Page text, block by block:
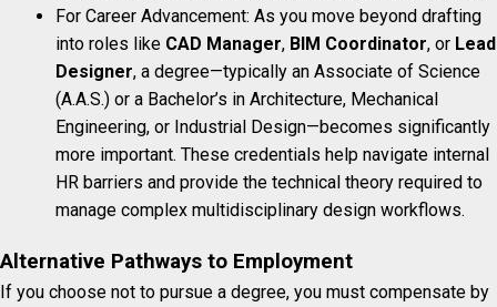
For Career Advancement: As you move beyond drafting
into roles like CAD Manager, BIM Coordinator, or Lead
Designer, a degree—typically an Associate of Science
(A.A.S.) or a Bachelor’s in Architecture, Mechanical
Engineering, or Industrial Design—becomes significantly
more important. These credentials help navigate internal
HR barriers and provide the technical theory required to
manage complex multidisciplinary design workflows.
Alternative Pathways to Employment
If you choose not to pursue a degree, you must compensate by